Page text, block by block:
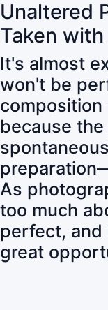
Unaltered
Taken
It's almost
won't be
because
As
too much
perfect, and
great